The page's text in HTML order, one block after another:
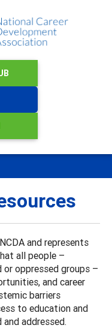
and represents
all people –
oppressed groups –
and career
barriers
to education and
addressed.